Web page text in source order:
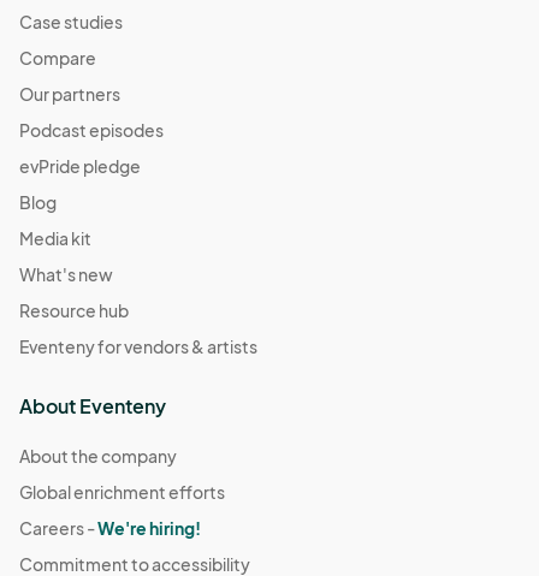
Case studies
Compare
Our partners
Podcast episodes
evPride pledge
Blog
Media kit
What's new
Resource hub
Eventeny for vendors & artists
About Eventeny
About the company
Global enrichment efforts
Careers -We're hiring!
Commitment to accessibility